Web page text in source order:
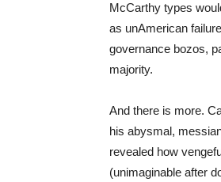
McCarthy types
as unAmerican
governance bozos,
majority.
And there is more.
his abysmal,
revealed how
(unimaginable after